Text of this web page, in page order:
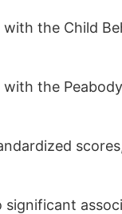
the Child
with the
significant